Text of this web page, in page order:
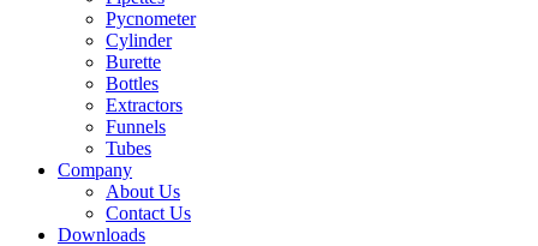
Pycnometer
Cylinder
Burette
Bottles
Extractors
Funnels
Tubes
Company
About Us
Contact Us
Downloads